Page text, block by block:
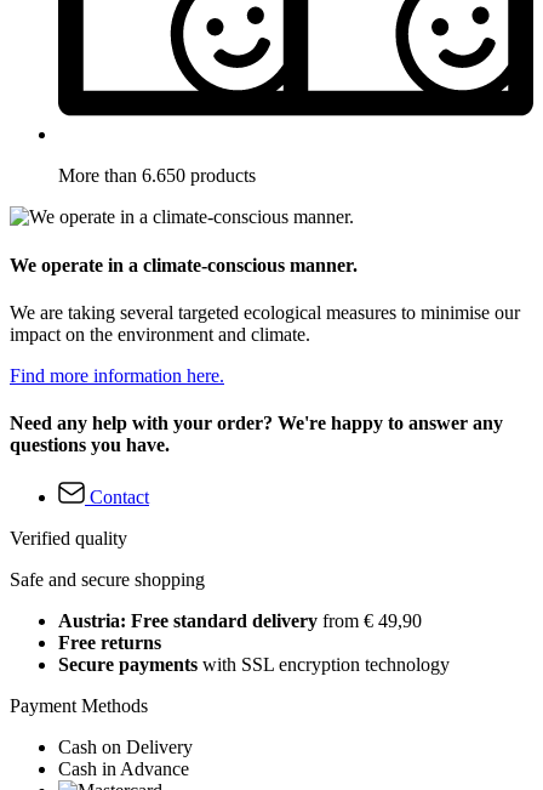
More than 6.650 products
We operate in a climate-conscious manner.
We are taking several targeted ecological measures to minimise our
impact on the environment and climate.
Find more information here.
Need any help with your order? We're happy to answer any
questions you have.
Contact
Verified quality
Safe and secure shopping
Austria: Free standard delivery from € 49,90
Free returns
Secure payments with SSL encryption technology
Payment Methods
Cash on Delivery
Cash in Advance